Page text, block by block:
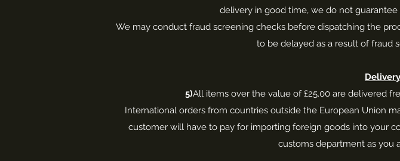
delivery in good time, we do not
We may conduct fraud screening checks before dispatching the
to be delayed as a result of fraud
5)All items over the value of £25.00 are delivered
International orders from countries outside the European Union
customer will have to pay for importing foreign goods into your
customs department as you